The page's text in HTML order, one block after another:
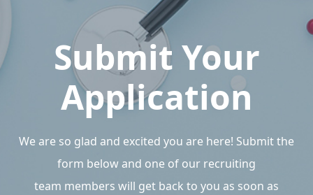
Submit Your
Application
We are so glad and excited you are here! Submit the
form below and one of our recruiting
team members will get back to you as soon as